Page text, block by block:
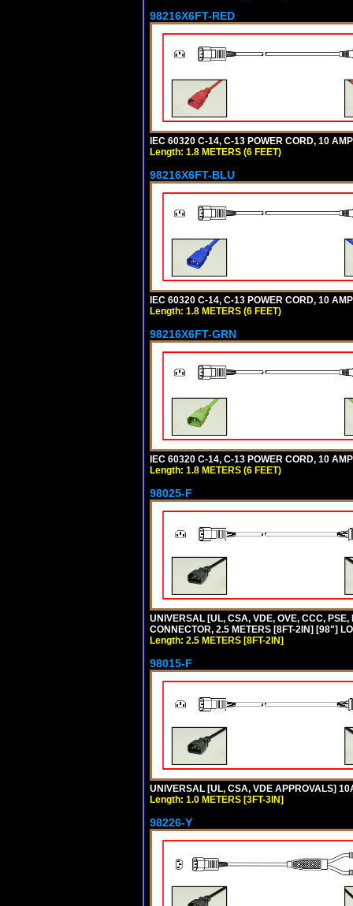
98216X6FT-RED
IEC 60320 C-14, C-13 POWER CORD, 10
Length: 1.8 METERS (6 FEET)
98216X6FT-BLU
IEC 60320 C-14, C-13 POWER CORD, 10
Length: 1.8 METERS (6 FEET)
98216X6FT-GRN
IEC 60320 C-14, C-13 POWER CORD, 10
Length: 1.8 METERS (6 FEET)
98025-F
UNIVERSAL [UL, CSA, VDE, OVE, CCC,
CONNECTOR, 2.5 METERS [8FT-2IN] [98"]
Length: 2.5 METERS [8FT-2IN]
98015-F
UNIVERSAL [UL, CSA, VDE APPROVALS]
Length: 1.0 METERS [3FT-3IN]
98226-Y